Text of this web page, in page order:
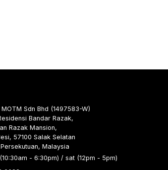
Sdn Bhd (1497583-W)
Bandar Razak,
Razak Mansion,
57100 Salak Selatan
Malaysia
- 6:30pm) / sat (12pm - 5pm)